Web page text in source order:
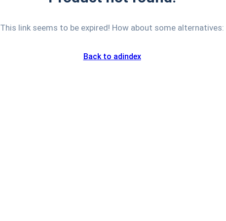
This link seems to be expired! How about some alternatives:
Back to adindex